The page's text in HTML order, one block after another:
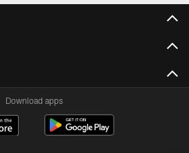
Download apps